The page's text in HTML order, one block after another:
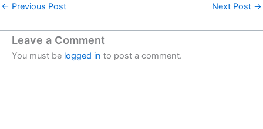
← Previous Post Next Post →
Leave a Comment
You must be logged in to post a comment.